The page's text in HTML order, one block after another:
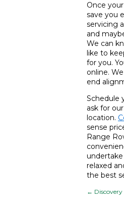
Once
save you
servicing
and
We can
like to
for you.
online.
end
Schedule
ask for
location.
sense
Range
undertake
relaxed
the best
←